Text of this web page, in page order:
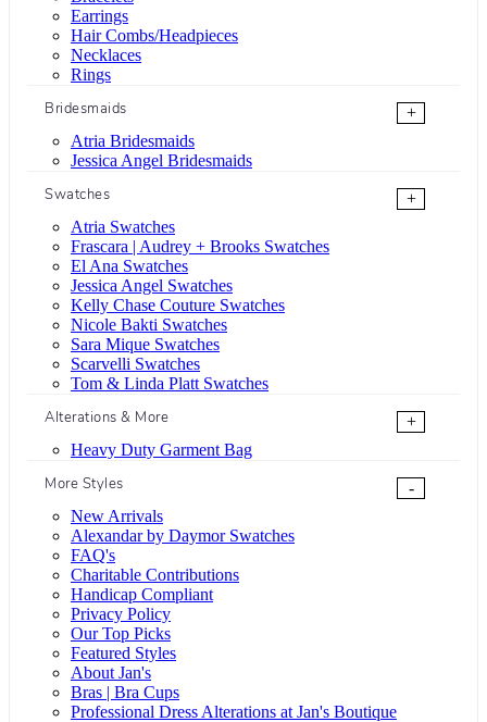
Earrings
Hair Combs/Headpieces
Necklaces
Rings
Bridesmaids
+
Atria Bridesmaids
Jessica Angel Bridesmaids
Swatches
+
Atria Swatches
Frascara | Audrey + Brooks Swatches
El Ana Swatches
Jessica Angel Swatches
Kelly Chase Couture Swatches
Nicole Bakti Swatches
Sara Mique Swatches
Scarvelli Swatches
Tom & Linda Platt Swatches
Alterations & More
+
Heavy Duty Garment Bag
More Styles
-
New Arrivals
Alexandar by Daymor Swatches
FAQ's
Charitable Contributions
Handicap Compliant
Privacy Policy
Our Top Picks
Featured Styles
About Jan's
Bras | Bra Cups
Professional Dress Alterations at Jan's Boutique